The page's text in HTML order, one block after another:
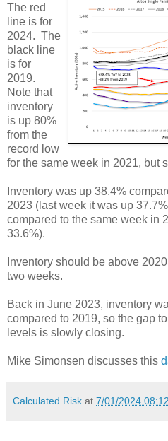
The red
line is for
2024. The
black line
is for
2019.
Note that
inventory
is up 80%
from the
record low
for the same week in 2021, but
Inventory was up 38.4%
2023 (last week it was up
compared to the same week in
33.6%).
Inventory should be above
two weeks.
Back in June 2023, inventory
compared to 2019, so the gap
levels is slowly closing.
Mike Simonsen discusses this
Calculated Risk at 7/01/2024